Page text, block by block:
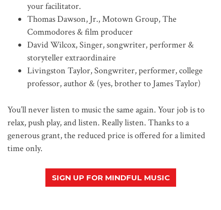
your facilitator.
Thomas Dawson, Jr., Motown Group, The
Commodores & film producer
David Wilcox, Singer, songwriter, performer &
storyteller extraordinaire
Livingston Taylor, Songwriter, performer, college
professor, author & (yes, brother to James Taylor)
You’ll never listen to music the same again. Your job is to
relax, push play, and listen. Really listen. Thanks to a
generous grant, the reduced price is offered for a limited
time only.
SIGN UP FOR MINDFUL MUSIC